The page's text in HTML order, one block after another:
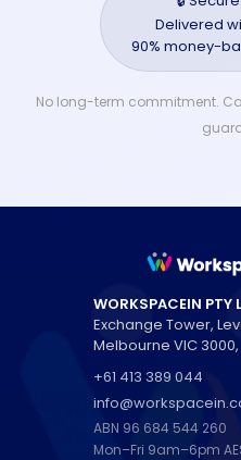
Delivered
90% money-
No long-term commitment.
WORKSPACEIN PTY
Exchange Tower,
Melbourne VIC 3000,
+61 413 389 044
ABN 96 684 544 260
Mon–Fri 9am–6pm